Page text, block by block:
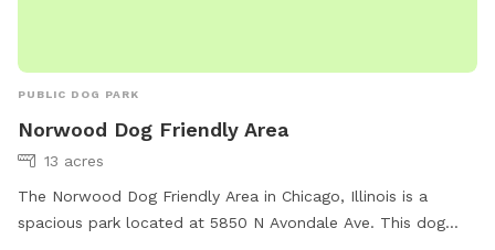
PUBLIC DOG PARK
Norwood Dog Friendly Area
13 acres
The Norwood Dog Friendly Area in Chicago, Illinois is a
spacious park located at 5850 N Avondale Ave. This dog